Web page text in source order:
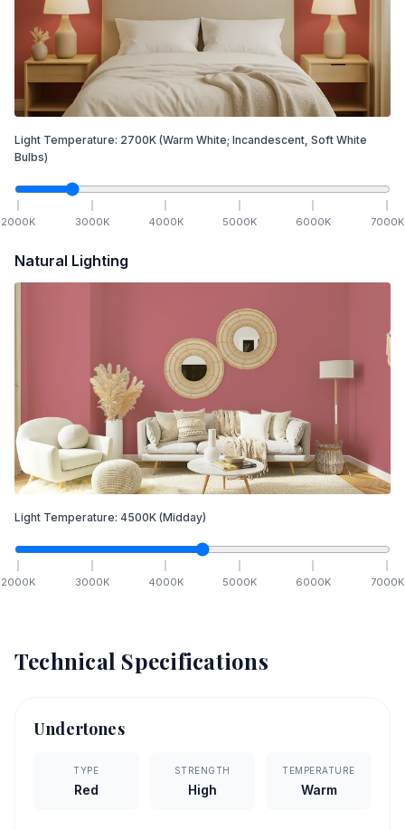
Light Temperature: 2700K (Warm White; Incandescent, Soft White
Bulbs)
2000K 3000K 4000K 5000K 6000K 7000K
Natural Lighting
Light Temperature: 4500K (Midday)
2000K 3000K 4000K 5000K 6000K 7000K
Technical Specifications
Undertones
TYPE
Red
STRENGTH
High
TEMPERATURE
Warm